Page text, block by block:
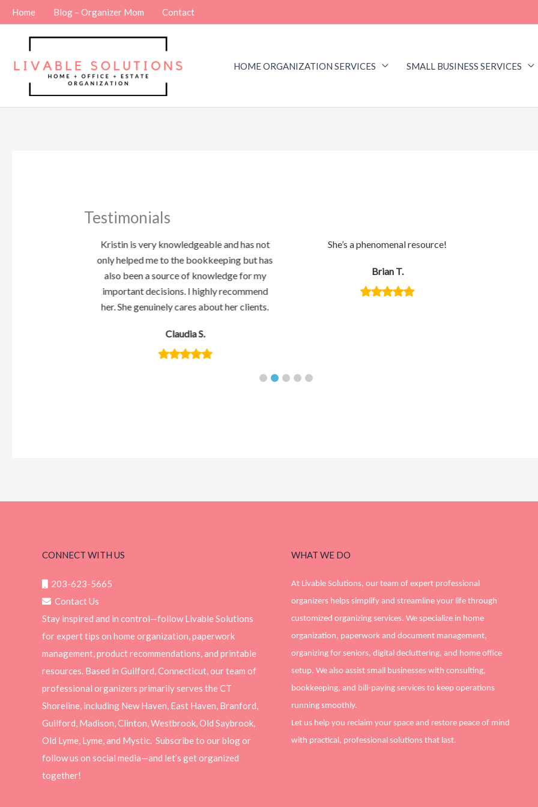
Skip
to
content
Home Blog – Organizer Mom Contact
HOME ORGANIZATION SERVICES SMALL BUSINESS SERVICES
Testimonials
Kristin is very knowledgeable and has not
only helped me to the bookkeeping but has
also been a source of knowledge for my
important decisions. I highly recommend
her. She genuinely cares about her clients.
Claudia S.
She’s a phenomenal resource!
Brian T.
get
you
CONNECT WITH US
203-623-5665
Contact Us
Stay inspired and in control—follow Livable Solutions
for expert tips on home organization, paperwork
management, product recommendations, and printable
resources. Based in Guilford, Connecticut, our team of
professional organizers primarily serves the CT
Shoreline, including New Haven, East Haven, Branford,
Guilford, Madison, Clinton, Westbrook, Old Saybrook,
Old Lyme, Lyme, and Mystic. Subscribe to our blog or
follow us on social media—and let’s get organized
together!
WHAT WE DO
At Livable Solutions, our team of expert professional
organizers helps simplify and streamline your life through
customized organizing services. We specialize in home
organization, paperwork and document management,
organizing for seniors, digital decluttering, and home office
setup. We also assist small businesses with consulting,
bookkeeping, and bill-paying services to keep operations
running smoothly.
Let us help you reclaim your space and restore peace of mind
with practical, professional solutions that last.